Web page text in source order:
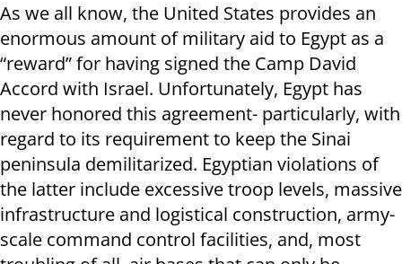
As we all know, the United States provides an
enormous amount of military aid to Egypt as a
“reward” for having signed the Camp David
Accord with Israel. Unfortunately, Egypt has
never honored this agreement- particularly, with
regard to its requirement to keep the Sinai
peninsula demilitarized. Egyptian violations of
the latter include excessive troop levels, massive
infrastructure and logistical construction, army-
scale command control facilities, and, most